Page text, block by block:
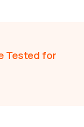
Tested for